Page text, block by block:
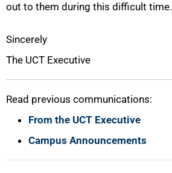
out to them during this difficult time.
Sincerely
The UCT Executive
Read previous communications:
From the UCT Executive
Campus Announcements
100%